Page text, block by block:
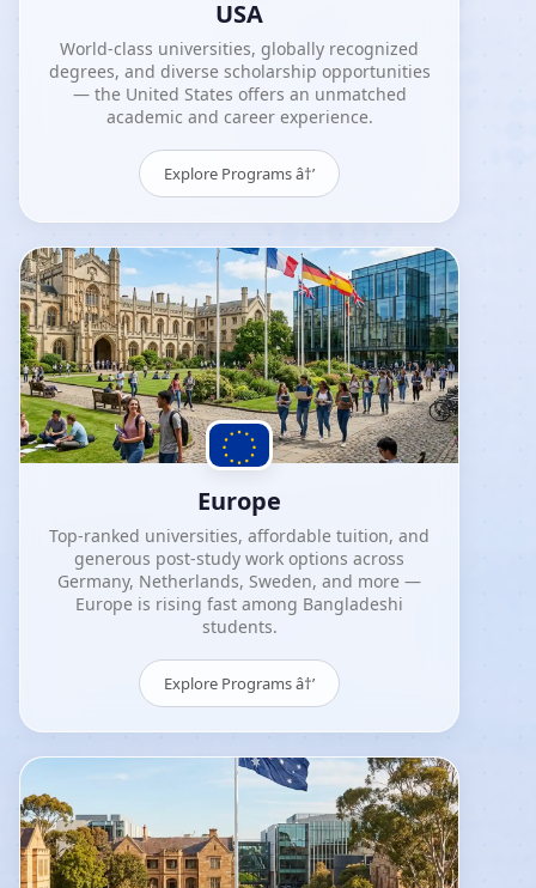
USA
World-class universities, globally recognized
degrees, and diverse scholarship opportunities
— the United States offers an unmatched
academic and career experience.
Explore Programs â†’
Europe
Top-ranked universities, affordable tuition, and
generous post-study work options across
Germany, Netherlands, Sweden, and more —
Europe is rising fast among Bangladeshi
students.
Explore Programs â†’